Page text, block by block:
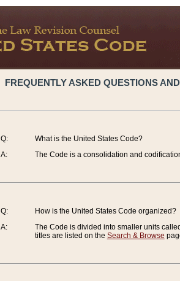
FREQUENTLY ASKED QUESTIONS
Q:
A:
What is the United States Code?
The Code is a consolidation and
Q:
A:
How is the United States Code organized?
The Code is divided into smaller units
titles are listed on the Search & Browse